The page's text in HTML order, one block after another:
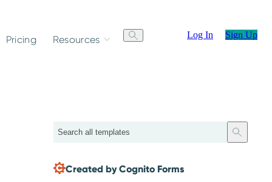
Pricing Resources Log In Sign Up
Search
Created by Cognito Forms